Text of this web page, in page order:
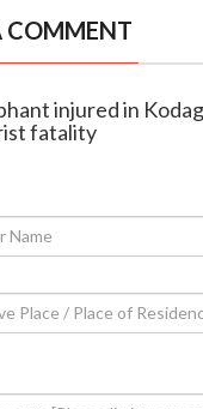
COMMENT
injured in
fatality